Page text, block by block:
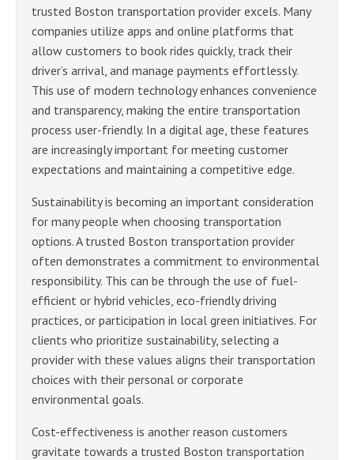
trusted Boston transportation provider excels. Many
companies utilize apps and online platforms that
allow customers to book rides quickly, track their
driver’s arrival, and manage payments effortlessly.
This use of modern technology enhances convenience
and transparency, making the entire transportation
process user-friendly. In a digital age, these features
are increasingly important for meeting customer
expectations and maintaining a competitive edge.
Sustainability is becoming an important consideration
for many people when choosing transportation
options. A trusted Boston transportation provider
often demonstrates a commitment to environmental
responsibility. This can be through the use of fuel-
efficient or hybrid vehicles, eco-friendly driving
practices, or participation in local green initiatives. For
clients who prioritize sustainability, selecting a
provider with these values aligns their transportation
choices with their personal or corporate
environmental goals.
Cost-effectiveness is another reason customers
gravitate towards a trusted Boston transportation